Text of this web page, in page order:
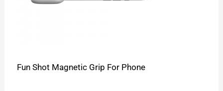
Fun Shot Magnetic Grip For Phone